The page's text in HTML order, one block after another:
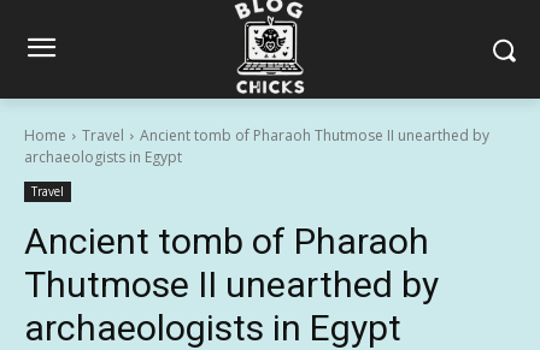
Home Travel
Ancient tomb of Pharaoh Thutmose II unearthed by
archaeologists in Egypt
Travel
Ancient tomb of Pharaoh
Thutmose II unearthed by
archaeologists in Egypt